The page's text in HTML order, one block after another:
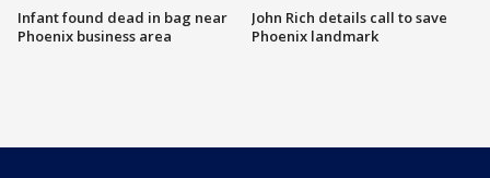
Infant found dead in bag near
Phoenix business area
John Rich details call to save
Phoenix landmark